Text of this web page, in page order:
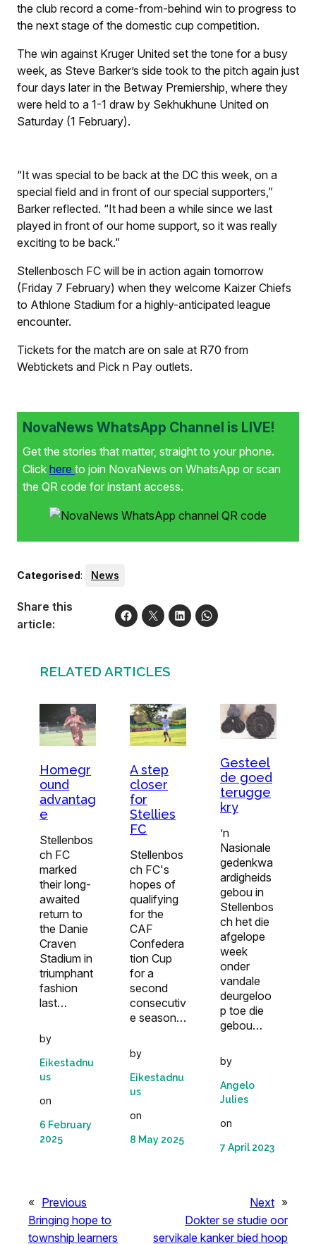
the club record a come-from-behind win to progress to
the next stage of the domestic cup competition.
The win against Kruger United set the tone for a busy
week, as Steve Barker’s side took to the pitch again just
four days later in the Betway Premiership, where they
were held to a 1-1 draw by Sekhukhune United on
Saturday (1 February).
“It was special to be back at the DC this week, on a
special field and in front of our special supporters,”
Barker reflected. “It had been a while since we last
played in front of our home support, so it was really
exciting to be back.”
Stellenbosch FC will be in action again tomorrow
(Friday 7 February) when they welcome Kaizer Chiefs
to Athlone Stadium for a highly-anticipated league
encounter.
Tickets for the match are on sale at R70 from
Webtickets and Pick n Pay outlets.
NovaNews WhatsApp Channel is LIVE!
Get the stories that matter, straight to your phone.
Click here to join NovaNews on WhatsApp or scan
the QR code for instant access.
Categorised: News
Share this
article:
RELATED ARTICLES
Homegr
ound
advantag
e
Stellenbos
ch FC
marked
their long-
awaited
return to
the Danie
Craven
Stadium in
triumphant
fashion
last…
by
Eikestadnu
us
on
6 February
2025
A step
closer
for
Stellies
FC
Stellenbos
ch FC's
hopes of
qualifying
for the
CAF
Confedera
tion Cup
for a
second
consecutiv
e season…
by
Eikestadnu
us
on
8 May 2025
Gesteel
de goed
terugge
kry
’n
Nasionale
gedenkwa
ardigheids
gebou in
Stellenbos
ch het die
afgelope
week
onder
vandale
deurgeloo
p toe die
gebou…
by
Angelo
Julies
on
7 April 2023
« Previous
Bringing hope to
township learners
Next »
Dokter se studie oor
servikale kanker bied hoop